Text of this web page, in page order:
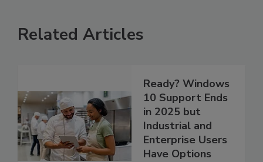
Related Articles
Ready? Windows
10 Support Ends
in 2025 but
Industrial and
Enterprise Users
Have Options